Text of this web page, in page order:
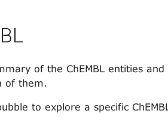
of the ChEMBL entities and
of them.
to explore a specific